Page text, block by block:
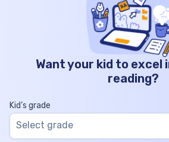
Want your kid to excel
reading?
Kid’s grade
Select grade